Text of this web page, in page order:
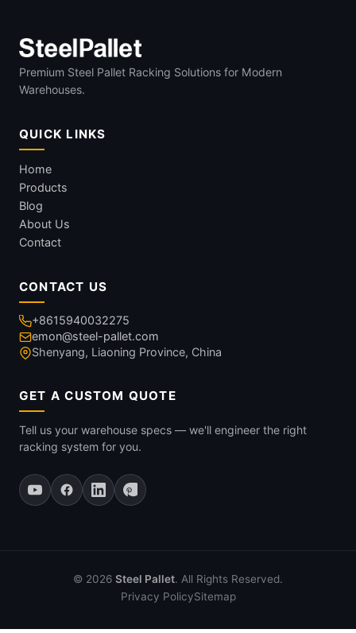
Premium Steel Pallet Racking Solutions for Modern
Warehouses.
QUICK LINKS
Home
Products
Blog
About Us
Contact
CONTACT US
+8615940032275
emon@steel-pallet.com
Shenyang, Liaoning Province, China
GET A CUSTOM QUOTE
Tell us your warehouse specs — we'll engineer the right
racking system for you.
© 2026 Steel Pallet. All Rights Reserved.
Privacy PolicySitemap